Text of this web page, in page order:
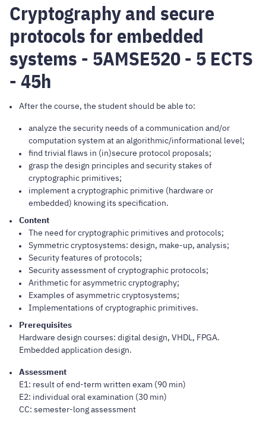
Cryptography and secure
protocols for embedded
systems - 5AMSE520 - 5 ECTS
- 45h
After the course, the student should be able to:
analyze the security needs of a communication and/or
computation system at an algorithmic/informational level;
find trivial flaws in (in)secure protocol proposals;
grasp the design principles and security stakes of
cryptographic primitives;
implement a cryptographic primitive (hardware or
embedded) knowing its specification.
Content
The need for cryptographic primitives and protocols;
Symmetric cryptosystems: design, make-up, analysis;
Security features of protocols;
Security assessment of cryptographic protocols;
Arithmetic for asymmetric cryptography;
Examples of asymmetric cryptosystems;
Implementations of cryptographic primitives.
Prerequisites
Hardware design courses: digital design, VHDL, FPGA.
Embedded application design.
Assessment
E1: result of end-term written exam (90 min)
E2: individual oral examination (30 min)
CC: semester-long assessment